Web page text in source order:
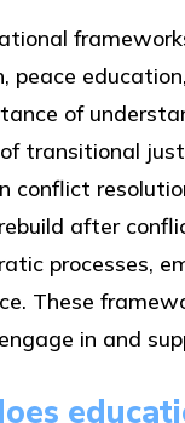
peace
of
transitional
conflict
after
processes,
These
in and